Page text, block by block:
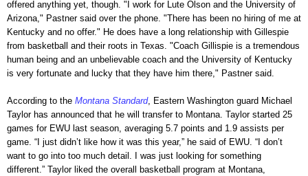
offered anything yet, though. "I work for Lute Olson and the University of
Arizona," Pastner said over the phone. "There has been no hiring of me at
Kentucky and no offer." He does have a long relationship with Gillespie
from basketball and their roots in Texas. "Coach Gillispie is a tremendous
human being and an unbelievable coach and the University of Kentucky
is very fortunate and lucky that they have him there," Pastner said.
According to the Montana Standard, Eastern Washington guard Michael
Taylor has announced that he will transfer to Montana. Taylor started 25
games for EWU last season, averaging 5.7 points and 1.9 assists per
game. “I just didn’t like how it was this year,” he said of EWU. “I don’t
want to go into too much detail. I was just looking for something
different.” Taylor liked the overall basketball program at Montana,